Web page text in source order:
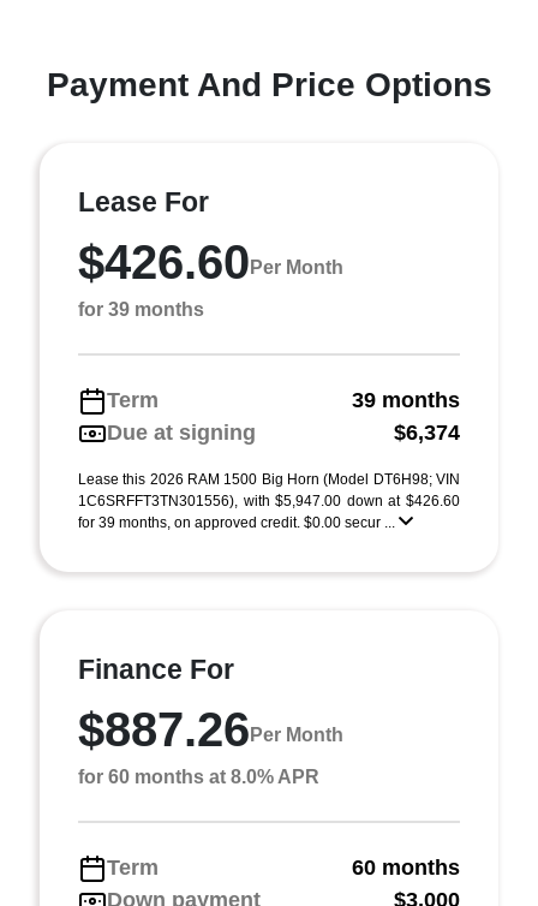
Payment And Price Options
Lease For
$426.60 Per Month
for 39 months
Term
39 months
Due at signing
$6,374
Lease this 2026 RAM 1500 Big Horn (Model DT6H98; VIN
1C6SRFFT3TN301556), with $5,947.00 down at $426.60
for 39 months, on approved credit. $0.00 secur ...
Finance For
$887.26 Per Month
for 60 months at 8.0% APR
Term
60 months
Down payment
$3,000